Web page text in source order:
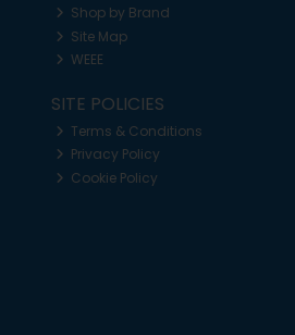
Shop by Brand
Site Map
WEEE
SITE POLICIES
Terms & Conditions
Privacy Policy
Cookie Policy